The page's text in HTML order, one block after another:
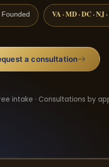
Founded VA · MD · DC · NJ
a consultation
intake · Consultations by